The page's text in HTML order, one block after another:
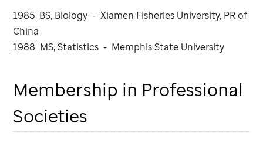
1985 BS, Biology - Xiamen Fisheries University, PR of
China
1988 MS, Statistics - Memphis State University
Membership in Professional
Societies